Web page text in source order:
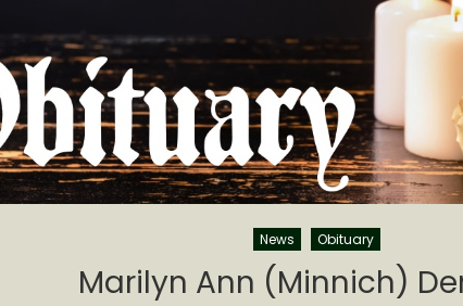
News Obituary
Marilyn Ann (Minnich)